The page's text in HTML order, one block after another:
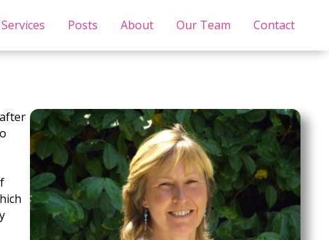
Services Posts About Our Team Contact